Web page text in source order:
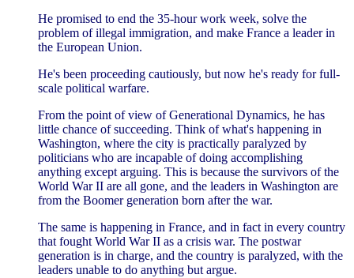
He promised to end the 35-hour work week, solve the
problem of illegal immigration, and make France a leader in
the European Union.
He's been proceeding cautiously, but now he's ready for full-
scale political warfare.
From the point of view of Generational Dynamics, he has
little chance of succeeding. Think of what's happening in
Washington, where the city is practically paralyzed by
politicians who are incapable of doing accomplishing
anything except arguing. This is because the survivors of the
World War II are all gone, and the leaders in Washington are
from the Boomer generation born after the war.
The same is happening in France, and in fact in every country
that fought World War II as a crisis war. The postwar
generation is in charge, and the country is paralyzed, with the
leaders unable to do anything but argue.